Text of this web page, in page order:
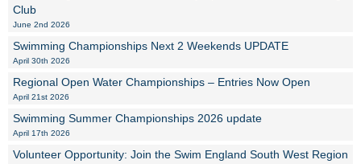
Club
June 2nd 2026
Swimming Championships Next 2 Weekends UPDATE
April 30th 2026
Regional Open Water Championships – Entries Now Open
April 21st 2026
Swimming Summer Championships 2026 update
April 17th 2026
Volunteer Opportunity: Join the Swim England South West Region